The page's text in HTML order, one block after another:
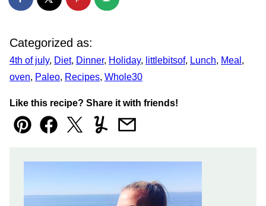
Categorized as:
4th of july, Diet, Dinner, Holiday, littlebitsof, Lunch, Meal ,
oven, Paleo, Recipes, Whole30
Like this recipe? Share it with friends!
Pin FacebookTweetYummlyEmail